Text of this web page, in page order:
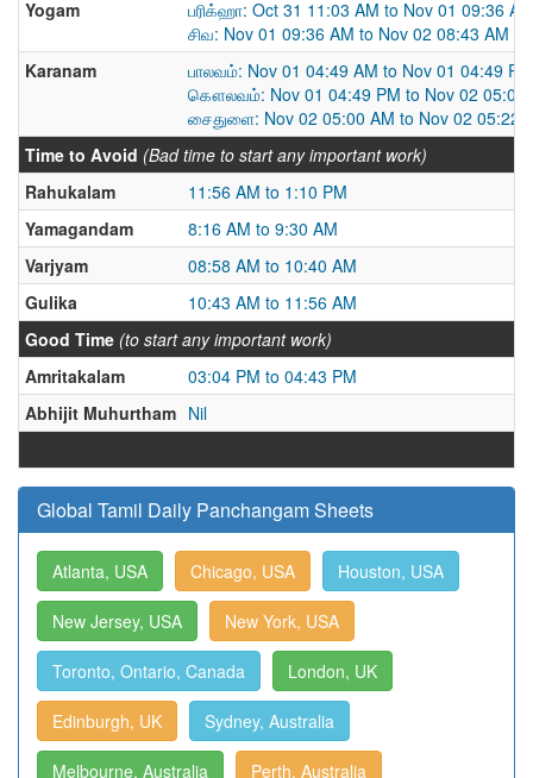
Yogam
பரிக்ஹா: Oct 31 11:03 AM to Nov 01 09:36 AM
சிவ: Nov 01 09:36 AM to Nov 02 08:43 AM
Karanam
பாலவம்: Nov 01 04:49 AM to Nov 01 04:49 PM
கௌலவம்: Nov 01 04:49 PM to Nov 02 05:00
சைதுளை: Nov 02 05:00 AM to Nov 02 05:22
Time to Avoid (Bad time to start any important work)
Rahukalam
11:56 AM to 1:10 PM
Yamagandam
8:16 AM to 9:30 AM
Varjyam
08:58 AM to 10:40 AM
Gulika
10:43 AM to 11:56 AM
Good Time (to start any important work)
Amritakalam
03:04 PM to 04:43 PM
Abhijit Muhurtham Nil
Global Tamil Daily Panchangam Sheets
Atlanta, USA Chicago, USA Houston, USA
New Jersey, USA New York, USA
Toronto, Ontario, Canada London, UK
Edinburgh, UK Sydney, Australia
Melbourne, Australia Perth, Australia